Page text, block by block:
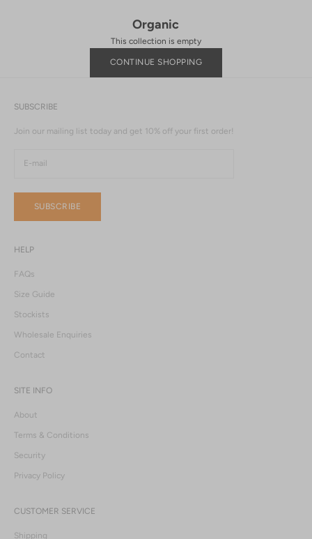
Organic
This collection is empty
CONTINUE SHOPPING
SUBSCRIBE
Join our mailing list today and get 10% off your first order!
SUBSCRIBE
HELP
FAQs
Size Guide
Stockists
Wholesale Enquiries
Contact
SITE INFO
About
Terms & Conditions
Security
Privacy Policy
CUSTOMER SERVICE
Shipping